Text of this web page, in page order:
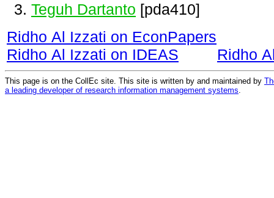
Teguh Dartanto [pda410]
Ridho Al Izzati on EconPapers
Ridho Al Izzati on IDEAS
Ridho
This page is on the CollEc site. This site is written by and maintained by
a leading developer of research information management systems